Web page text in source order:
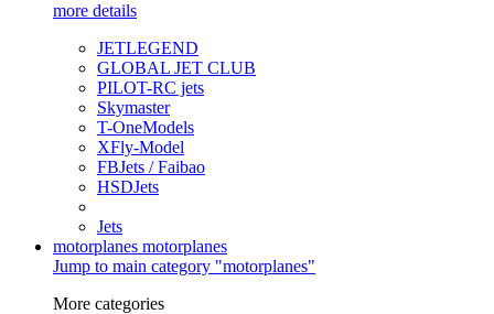
more details
JETLEGEND
GLOBAL JET CLUB
PILOT-RC jets
Skymaster
T-OneModels
XFly-Model
FBJets / Faibao
HSDJets
Jets
motorplanes motorplanes
Jump to main category "motorplanes"
More categories